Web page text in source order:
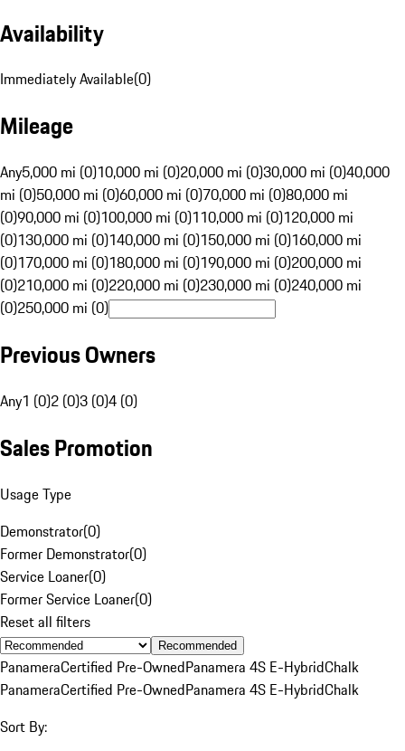
Availability
Immediately Available(0)
Mileage
Any5,000 mi (0)10,000 mi (0)20,000 mi (0)30,000 mi (0)40,000
mi (0)50,000 mi (0)60,000 mi (0)70,000 mi (0)80,000 mi
(0)90,000 mi (0)100,000 mi (0)110,000 mi (0)120,000 mi
(0)130,000 mi (0)140,000 mi (0)150,000 mi (0)160,000 mi
(0)170,000 mi (0)180,000 mi (0)190,000 mi (0)200,000 mi
(0)210,000 mi (0)220,000 mi (0)230,000 mi (0)240,000 mi
(0)250,000 mi (0)
Previous Owners
Any1 (0)2 (0)3 (0)4 (0)
Sales Promotion
Usage Type
Demonstrator(0)
Former Demonstrator(0)
Service Loaner(0)
Former Service Loaner(0)
Reset all filters
Recommended
PanameraCertified Pre-OwnedPanamera 4S E-HybridChalk
PanameraCertified Pre-OwnedPanamera 4S E-HybridChalk
Sort By: